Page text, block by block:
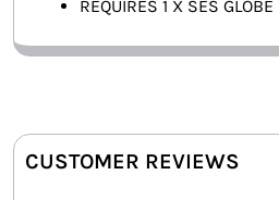
REQUIRES 1 X SES GLOBE
CUSTOMER REVIEWS